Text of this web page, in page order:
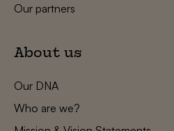
Our partners
About us
Our DNA
Who are we?